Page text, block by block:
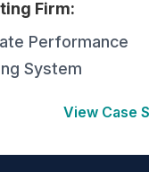
Firm:
Performance
System
View Case